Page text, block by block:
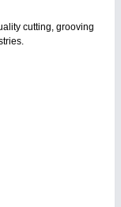
cutting, grooving